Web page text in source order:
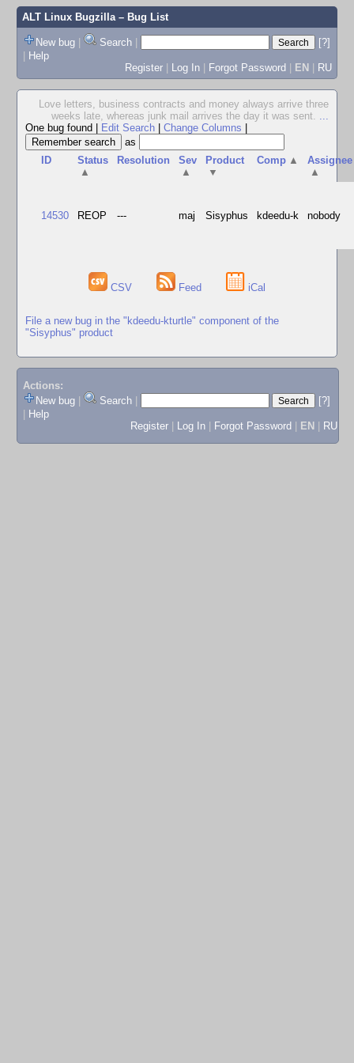
ALT Linux Bugzilla– Bug List
New bug | Search |
[?]
| Help
Register | Log In | Forgot Password | EN | RU
Love letters, business contracts and money always arrive three
weeks late, whereas junk mail arrives the day it was sent. ...
One bug found
Edit Search Change Columns
as
ID
Status
▲
Resolution
Sev
▲
Product
▼
Comp ▲
Assignee
▲
14530 REOP --- maj Sisyphus kdeedu-k nobody
CSV Feed iCal
File a new bug in the "kdeedu-kturtle" component of the
"Sisyphus" product
Actions:
New bug
Search
[?]
Help
Register
Log In Forgot Password EN RU